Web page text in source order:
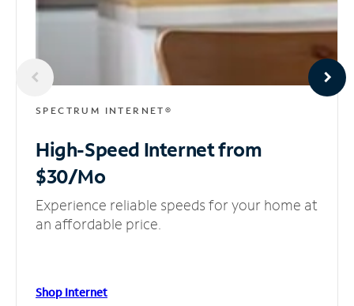
SPECTRUM INTERNET®
High-Speed Internetfrom
$30/Mo
Experience reliable speeds for your home at
an affordable price.
Shop Internet